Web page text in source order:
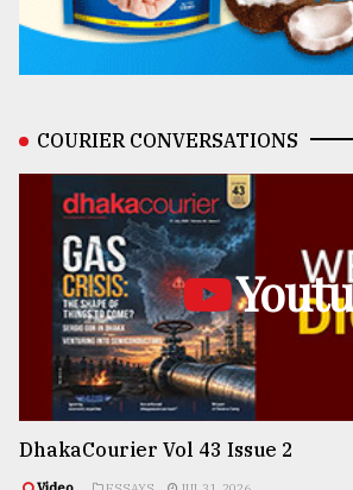
COURIER CONVERSATIONS
DhakaCourier Vol 43 Issue 2